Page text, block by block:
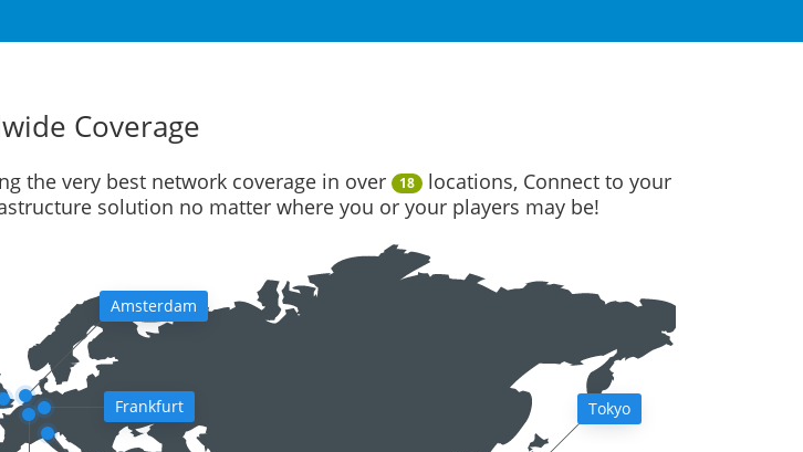
Coverage
the very best network coverage in over 18
locations, Connect to your
solution no matter where you or your players may be!
Amsterdam
Frankfurt Tokyo